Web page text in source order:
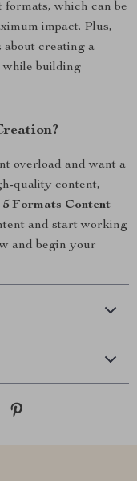
which can be
impact. Plus,
about creating a
while building
overload and want a
quality content,
Formats Content
and start working
and begin your